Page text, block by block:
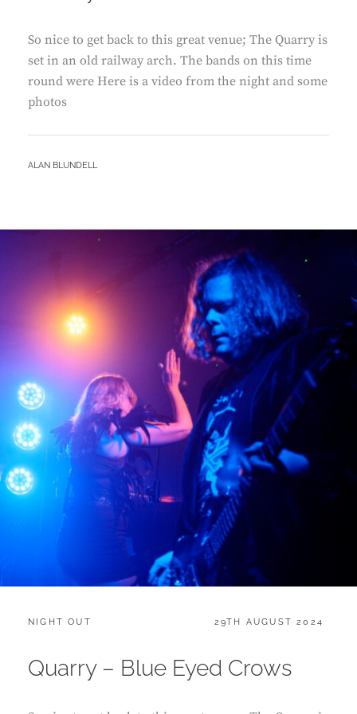
So nice to get back to this great venue; The Quarry is
set in an old railway arch. The bands on this time
round were Here is a video from the night and some
photos
BY
ALAN BLUNDELL
CATEGORIES:
NIGHT OUT
POSTED
29TH AUGUST 2024
Quarry – Blue Eyed Crows